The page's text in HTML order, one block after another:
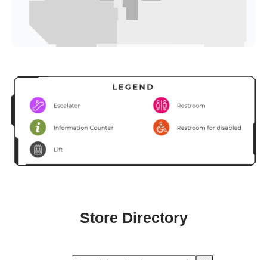
Store Directory